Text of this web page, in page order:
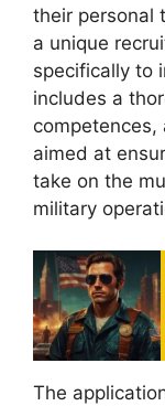
their personal
a unique
specifically to
includes a
competences,
aimed at
take on the
military
The